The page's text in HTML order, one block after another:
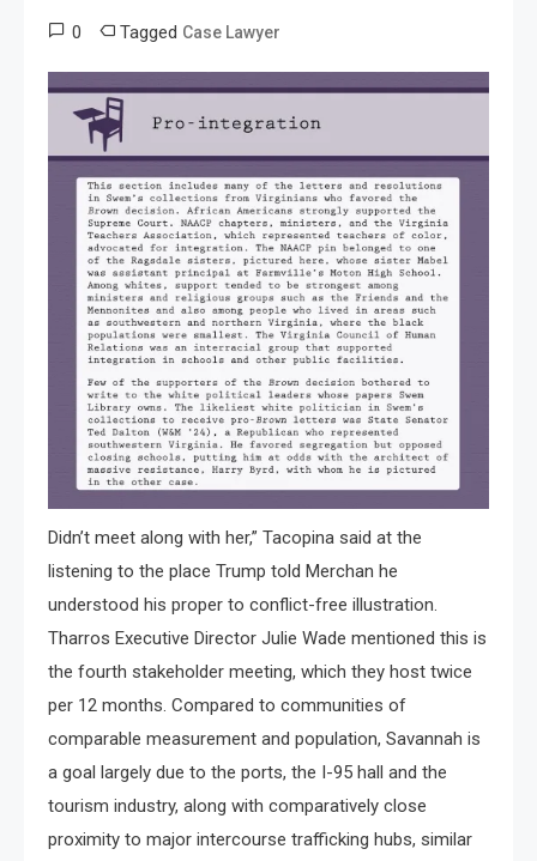
0 Tagged Case Lawyer
Didn’t meet along with her,” Tacopina said at the
listening to the place Trump told Merchan he
understood his proper to conflict-free illustration.
Tharros Executive Director Julie Wade mentioned this is
the fourth stakeholder meeting, which they host twice
per 12 months. Compared to communities of
comparable measurement and population, Savannah is
a goal largely due to the ports, the I-95 hall and the
tourism industry, along with comparatively close
proximity to major intercourse trafficking hubs, similar